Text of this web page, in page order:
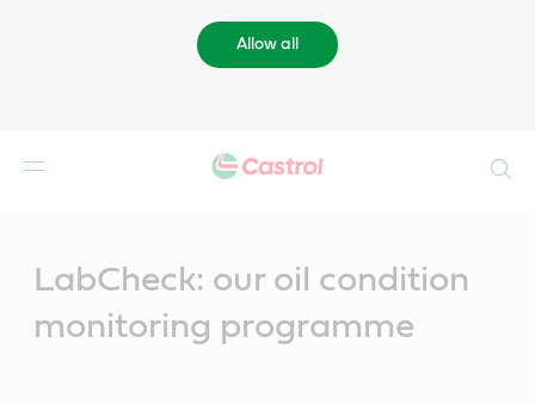
Allow all
LabCheck: our oil condition
monitoring programme